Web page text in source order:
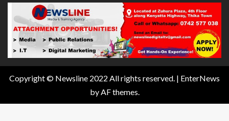
Copyright © Newsline 2022 All rights reserved. | EnterNews
by AF themes.